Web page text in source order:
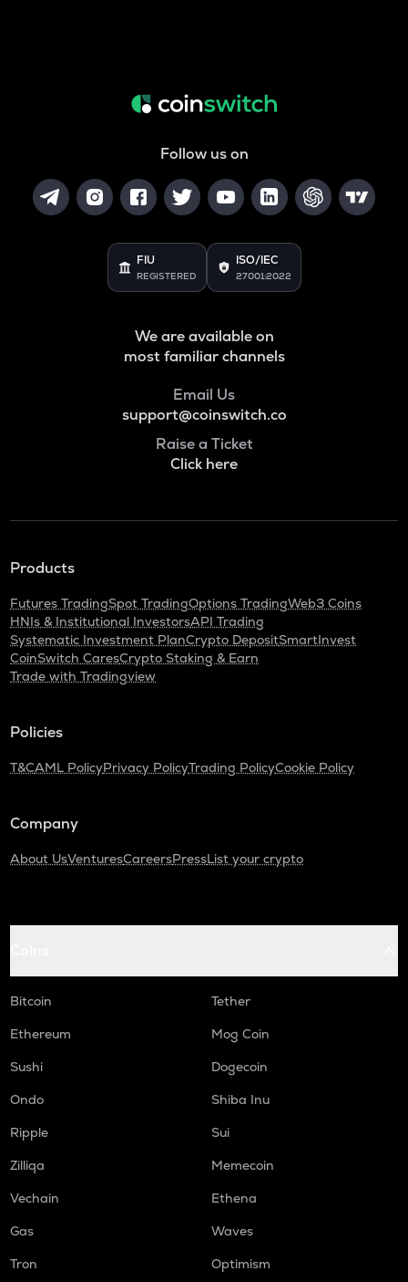
Follow us on
FIU
REGISTERED
ISO/IEC
27001:2022
We are available on
most familiar channels
Email Us
support@coinswitch.co
Raise a Ticket
Click here
Products
Futures TradingSpot TradingOptions TradingWeb3 Coins
HNIs & Institutional InvestorsAPI Trading
Systematic Investment PlanCrypto DepositSmartInvest
CoinSwitch CaresCrypto Staking & Earn
Trade with Tradingview
Policies
T&CAML PolicyPrivacy PolicyTrading PolicyCookie Policy
Company
About UsVenturesCareersPressList your crypto
Bitcoin
Tether
Ethereum
Mog Coin
Sushi
Dogecoin
Ondo
Shiba Inu
Ripple
Sui
Zilliqa
Memecoin
Vechain
Ethena
Gas
Waves
Tron
Optimism